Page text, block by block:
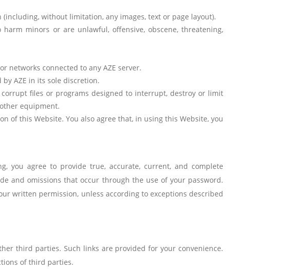
without limitation, any images, text or page layout).
minors or are unlawful, offensive, obscene, threatening,
networks connected to any AZE server.
AZE in its sole discretion.
files or programs designed to interrupt, destroy or limit
equipment.
of this Website. You also agree that, in using this Website, you
you agree to provide true, accurate, current, and complete
and omissions that occur through the use of your password.
written permission, unless according to exceptions described
third parties. Such links are provided for your convenience.
of third parties.